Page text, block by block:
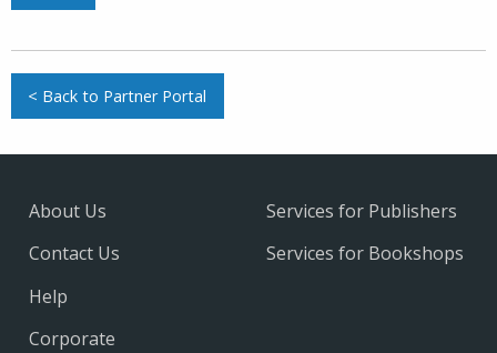
< Back to Partner Portal
About Us
Contact Us
Help
Services for Publishers
Services for Bookshops
Corporate